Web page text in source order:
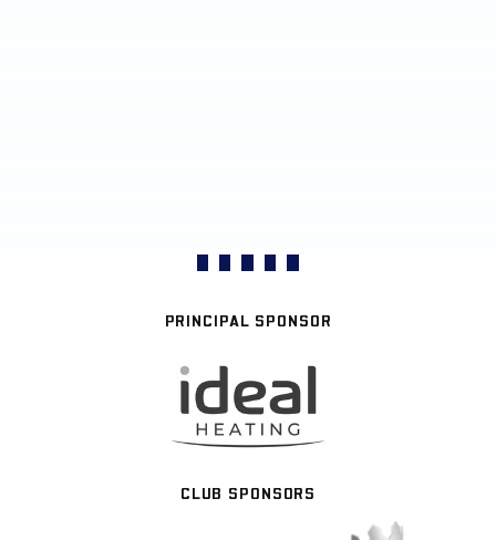
PRINCIPAL SPONSOR
CLUB SPONSORS